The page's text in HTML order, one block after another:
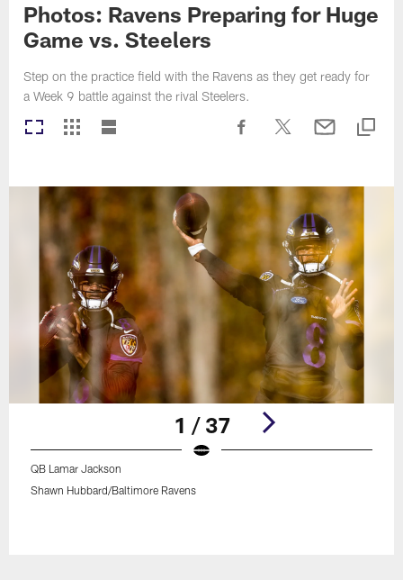
Photos: Ravens Preparing for Huge
Game vs. Steelers
Step on the practice field with the Ravens as they get ready for
a Week 9 battle against the rival Steelers.
1 / 37
QB Lamar Jackson
Shawn Hubbard/Baltimore Ravens